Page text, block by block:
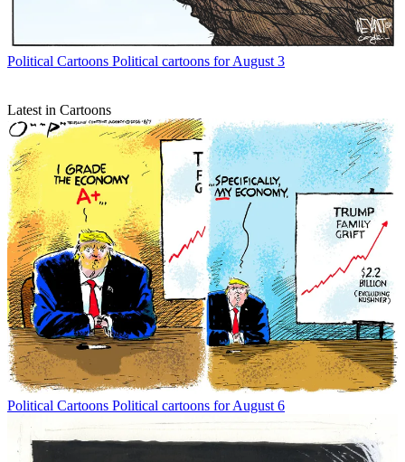
Political Cartoons Political cartoons for August 3
Latest in Cartoons
Political Cartoons Political cartoons for August 6